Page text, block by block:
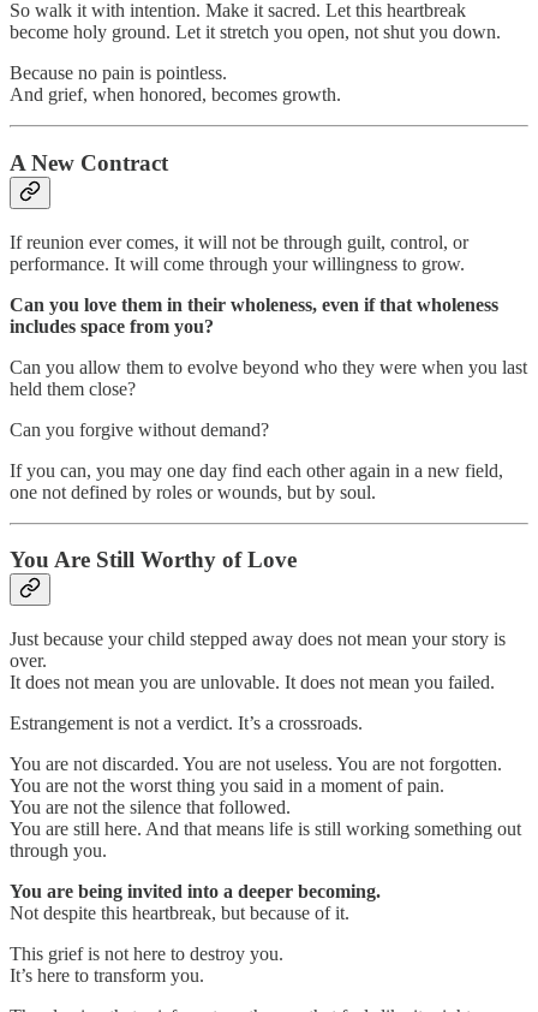
So walk it with intention. Make it sacred. Let this heartbreak
become holy ground. Let it stretch you open, not shut you down.
Because no pain is pointless.
And grief, when honored, becomes growth.
A New Contract
If reunion ever comes, it will not be through guilt, control, or
performance. It will come through your willingness to grow.
Can you love them in their wholeness, even if that wholeness
includes space from you?
Can you allow them to evolve beyond who they were when you last
held them close?
Can you forgive without demand?
If you can, you may one day find each other again in a new field,
one not defined by roles or wounds, but by soul.
You Are Still Worthy of Love
Just because your child stepped away does not mean your story is
over.
It does not mean you are unlovable. It does not mean you failed.
Estrangement is not a verdict. It’s a crossroads.
You are not discarded. You are not useless. You are not forgotten.
You are not the worst thing you said in a moment of pain.
You are not the silence that followed.
You are still here. And that means life is still working something out
through you.
You are being invited into a deeper becoming.
Not despite this heartbreak, but because of it.
This grief is not here to destroy you.
It’s here to transform you.